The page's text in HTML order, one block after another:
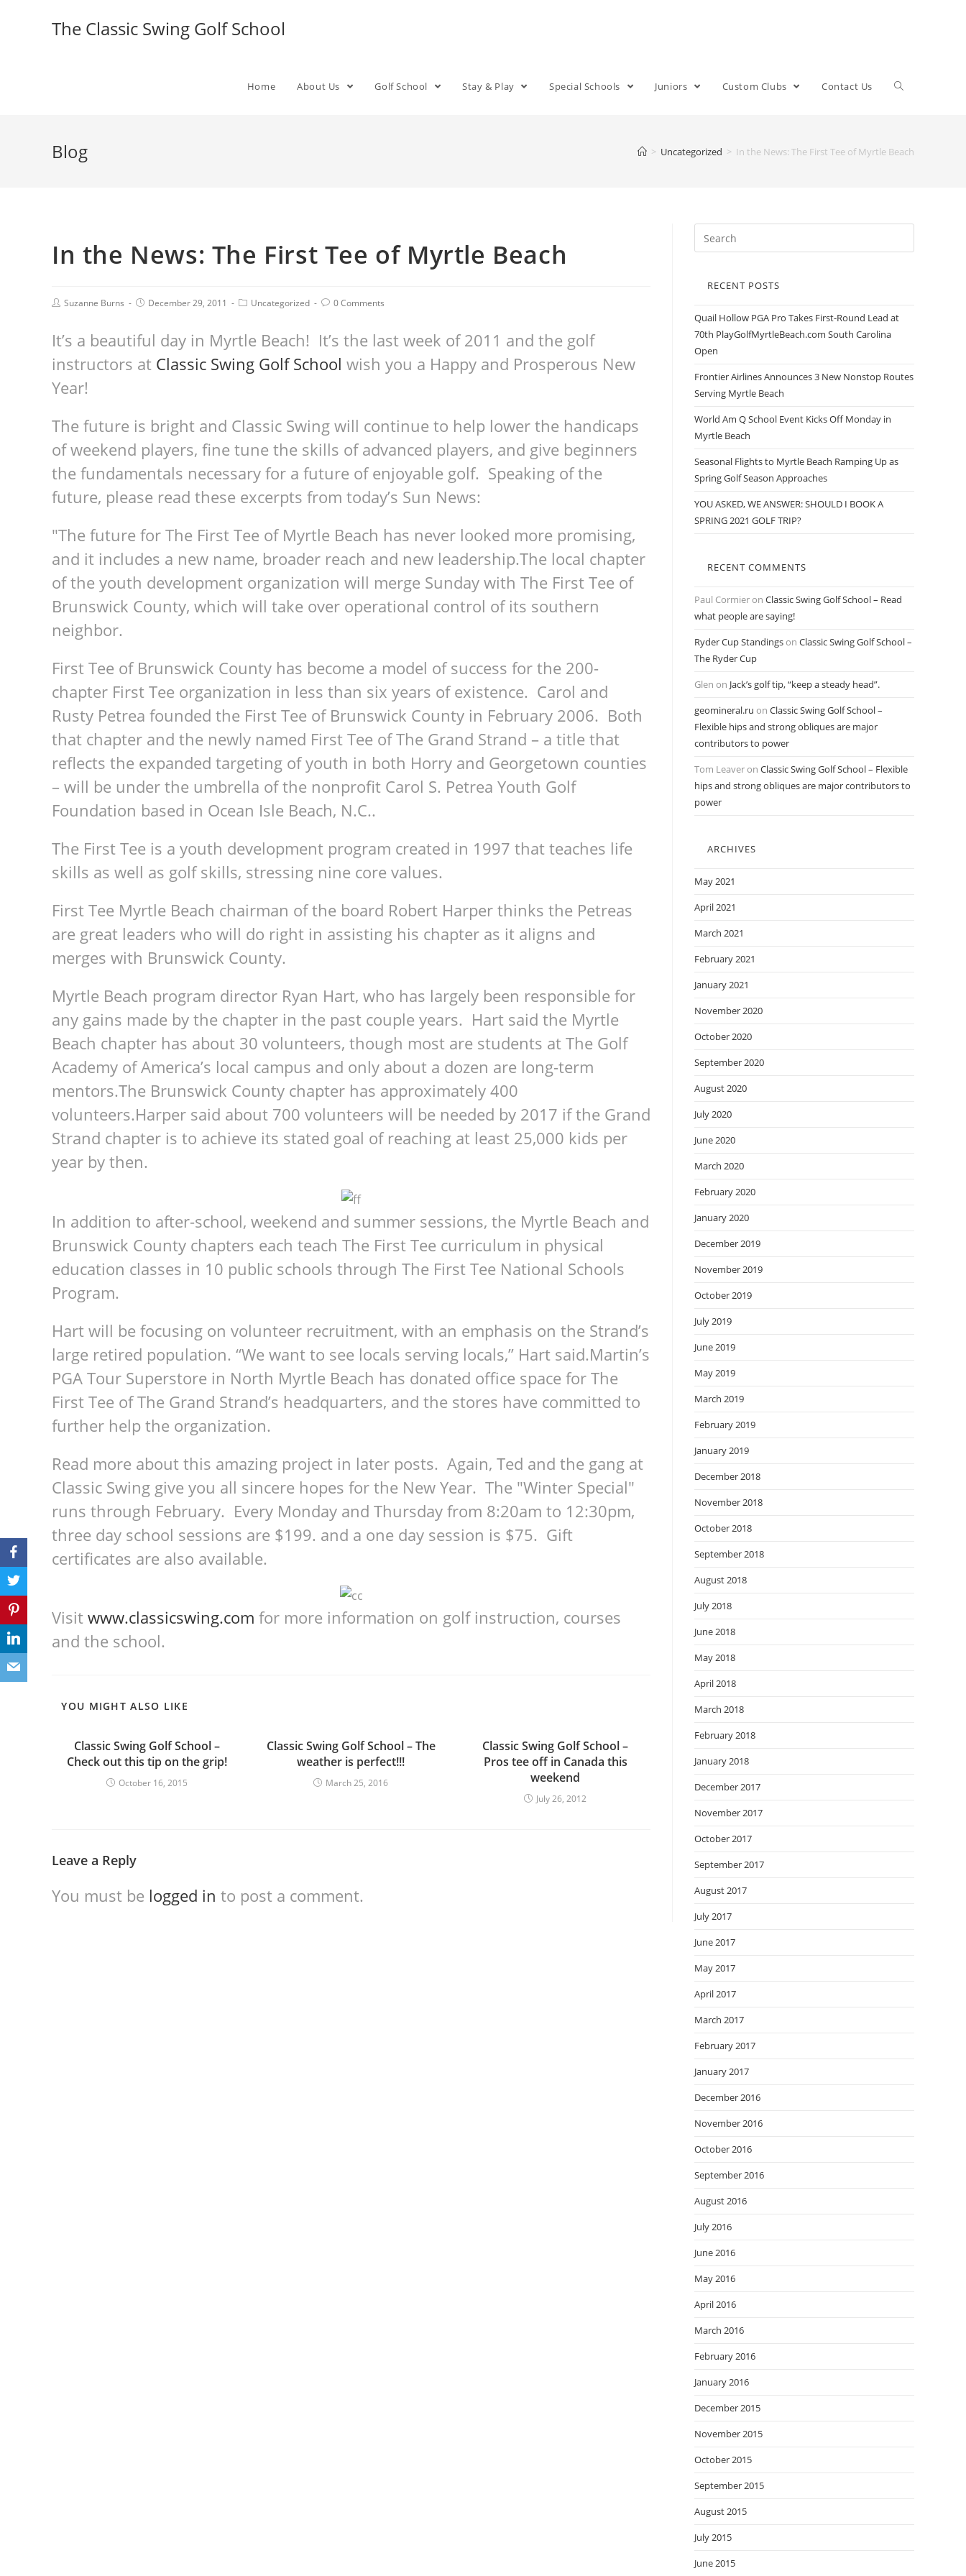
The Classic Swing Golf School
Home About Us Golf School Stay & Play Special Schools Juniors Custom Clubs Contact Us
Blog > Uncategorized > In the News: The First Tee of Myrtle Beach
In the News: The First Tee of Myrtle Beach
Suzanne Burns December 29, 2011 Uncategorized 0 Comments
It’s a beautiful day in Myrtle Beach! It’s the last week of 2011 and the golf
instructors at Classic Swing Golf School wish you a Happy and Prosperous New
Year!
The future is bright and Classic Swing will continue to help lower the handicaps
of weekend players, fine tune the skills of advanced players, and give beginners
the fundamentals necessary for a future of enjoyable golf. Speaking of the
future, please read these excerpts from today’s Sun News:
"The future for The First Tee of Myrtle Beach has never looked more promising,
and it includes a new name, broader reach and new leadership.The local chapter
of the youth development organization will merge Sunday with The First Tee of
Brunswick County, which will take over operational control of its southern
neighbor.
First Tee of Brunswick County has become a model of success for the 200-
chapter First Tee organization in less than six years of existence. Carol and
Rusty Petrea founded the First Tee of Brunswick County in February 2006. Both
that chapter and the newly named First Tee of The Grand Strand – a title that
reflects the expanded targeting of youth in both Horry and Georgetown counties
– will be under the umbrella of the nonprofit Carol S. Petrea Youth Golf
Foundation based in Ocean Isle Beach, N.C..
The First Tee is a youth development program created in 1997 that teaches life
skills as well as golf skills, stressing nine core values.
First Tee Myrtle Beach chairman of the board Robert Harper thinks the Petreas
are great leaders who will do right in assisting his chapter as it aligns and
merges with Brunswick County.
Myrtle Beach program director Ryan Hart, who has largely been responsible for
any gains made by the chapter in the past couple years. Hart said the Myrtle
Beach chapter has about 30 volunteers, though most are students at The Golf
Academy of America’s local campus and only about a dozen are long-term
mentors.The Brunswick County chapter has approximately 400
volunteers.Harper said about 700 volunteers will be needed by 2017 if the Grand
Strand chapter is to achieve its stated goal of reaching at least 25,000 kids per
year by then.
In addition to after-school, weekend and summer sessions, the Myrtle Beach and
Brunswick County chapters each teach The First Tee curriculum in physical
education classes in 10 public schools through The First Tee National Schools
Program.
Hart will be focusing on volunteer recruitment, with an emphasis on the Strand’s
large retired population. “We want to see locals serving locals,” Hart said.Martin’s
PGA Tour Superstore in North Myrtle Beach has donated office space for The
First Tee of The Grand Strand’s headquarters, and the stores have committed to
further help the organization.
Read more about this amazing project in later posts. Again, Ted and the gang at
Classic Swing give you all sincere hopes for the New Year. The "Winter Special"
runs through February. Every Monday and Thursday from 8:20am to 12:30pm,
three day school sessions are $199. and a one day session is $75. Gift
certificates are also available.
Visit www.classicswing.com for more information on golf instruction, courses
and the school.
YOU MIGHT ALSO LIKE
Classic Swing Golf School –
Check out this tip on the grip!
October 16, 2015
Classic Swing Golf School – The
weather is perfect!!!
March 25, 2016
Classic Swing Golf School –
Pros tee off in Canada this
weekend
July 26, 2012
Leave a Reply
You must be logged in to post a comment.
RECENT POSTS
Quail Hollow PGA Pro Takes First-Round Lead at
70th PlayGolfMyrtleBeach.com South Carolina
Open
Frontier Airlines Announces 3 New Nonstop Routes
Serving Myrtle Beach
World Am Q School Event Kicks Off Monday in
Myrtle Beach
Seasonal Flights to Myrtle Beach Ramping Up as
Spring Golf Season Approaches
YOU ASKED, WE ANSWER: SHOULD I BOOK A
SPRING 2021 GOLF TRIP?
RECENT COMMENTS
Paul Cormieron Classic Swing Golf School – Read
what people are saying!
Ryder Cup Standingson Classic Swing Golf School –
The Ryder Cup
Glen on Jack’s golf tip, “keep a steady head”.
geomineral.ru on Classic Swing Golf School –
Flexible hips and strong obliques are major
contributors to power
Tom Leaveron Classic Swing Golf School – Flexible
hips and strong obliques are major contributors to
power
ARCHIVES
May 2021
April 2021
March 2021
February 2021
January 2021
November 2020
October 2020
September 2020
August 2020
July 2020
June 2020
March 2020
February 2020
January 2020
December 2019
November 2019
October 2019
July 2019
June 2019
May 2019
March 2019
February 2019
January 2019
December 2018
November 2018
October 2018
September 2018
August 2018
July 2018
June 2018
May 2018
April 2018
March 2018
February 2018
January 2018
December 2017
November 2017
October 2017
September 2017
August 2017
July 2017
June 2017
May 2017
April 2017
March 2017
February 2017
January 2017
December 2016
November 2016
October 2016
September 2016
August 2016
July 2016
June 2016
May 2016
April 2016
March 2016
February 2016
January 2016
December 2015
November 2015
October 2015
September 2015
August 2015
July 2015
June 2015